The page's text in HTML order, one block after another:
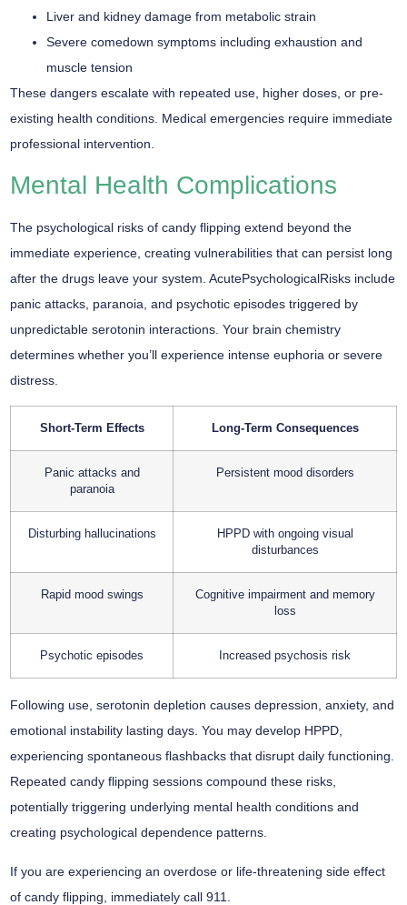
Liver and kidney damage from metabolic strain
Severe comedown symptoms including exhaustion and
muscle tension
These dangers escalate with repeated use, higher doses, or pre-
existing health conditions. Medical emergencies require immediate
professional intervention.
Mental Health Complications
The psychological risks of candy flipping extend beyond the
immediate experience, creating vulnerabilities that can persist long
after the drugs leave your system. AcutePsychologicalRisks include
panic attacks, paranoia, and psychotic episodes triggered by
unpredictable serotonin interactions. Your brain chemistry
determines whether you’ll experience intense euphoria or severe
distress.
Short-Term Effects Long-Term Consequences
Panic attacks and
paranoia
Persistent mood disorders
Disturbing hallucinations
HPPD with ongoing visual
disturbances
Rapid mood swings
Cognitive impairment and memory
loss
Psychotic episodes Increased psychosis risk
Following use, serotonin depletion causes depression, anxiety, and
emotional instability lasting days. You may develop HPPD,
experiencing spontaneous flashbacks that disrupt daily functioning.
Repeated candy flipping sessions compound these risks,
potentially triggering underlying mental health conditions and
creating psychological dependence patterns.
If you are experiencing an overdose or life-threatening side effect
of candy flipping, immediately call 911.